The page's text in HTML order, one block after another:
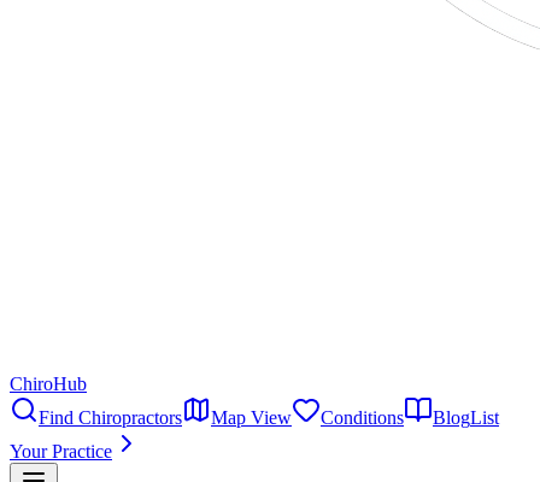
ChiroHub
Find Chiropractors
Map View Conditions BlogList
Your Practice